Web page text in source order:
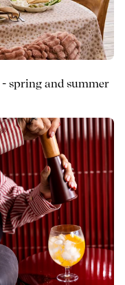
spring and summer